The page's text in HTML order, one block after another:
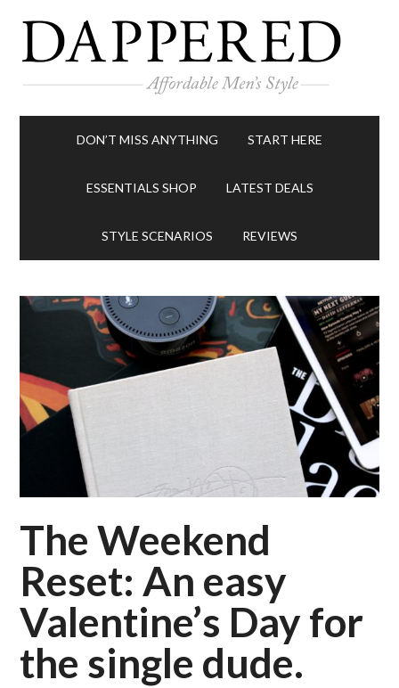
DON’T MISS ANYTHING START HERE
ESSENTIALS SHOP LATEST DEALS
STYLE SCENARIOS REVIEWS
The Weekend
Reset: An easy
Valentine’s Day for
the single dude.